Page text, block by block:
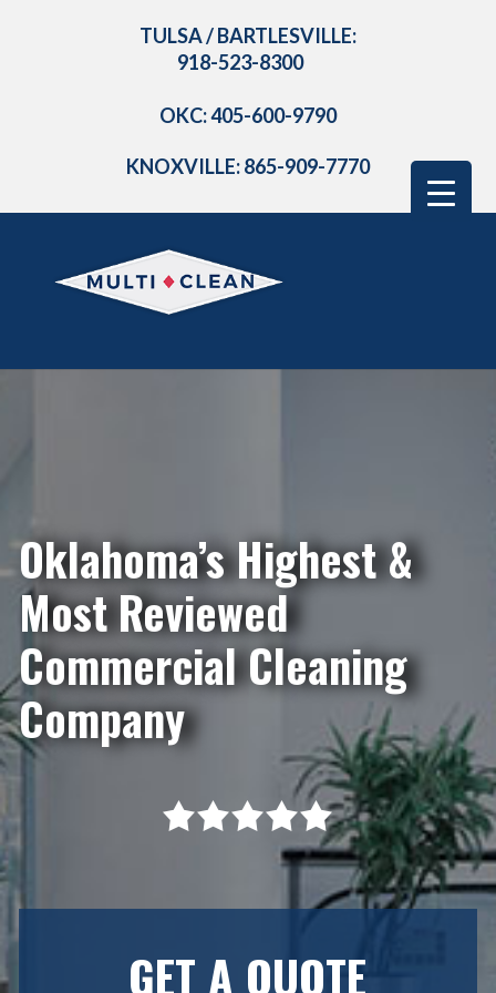
TULSA / BARTLESVILLE:
918-523-8300
OKC: 405-600-9790
KNOXVILLE: 865-909-7770
Oklahoma’s Highest &
Most Reviewed
Commercial Cleaning
Company
GET A QUOTE